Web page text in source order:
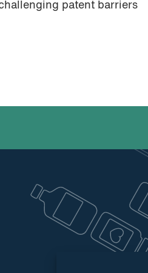
patent barriers